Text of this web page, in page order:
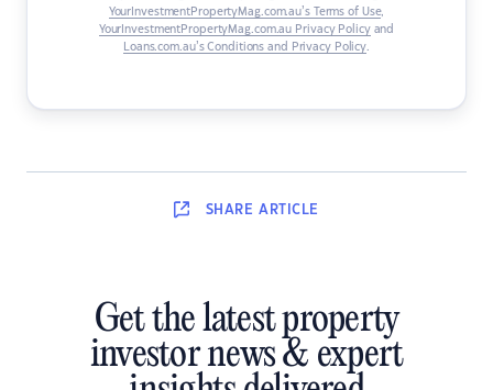
YourInvestmentPropertyMag.com.au’s Terms of Use,
YourInvestmentPropertyMag.com.au Privacy Policyand
Loans.com.au’s Conditions and Privacy Policy.
SHARE ARTICLE
Get the latest property
investor news & expert